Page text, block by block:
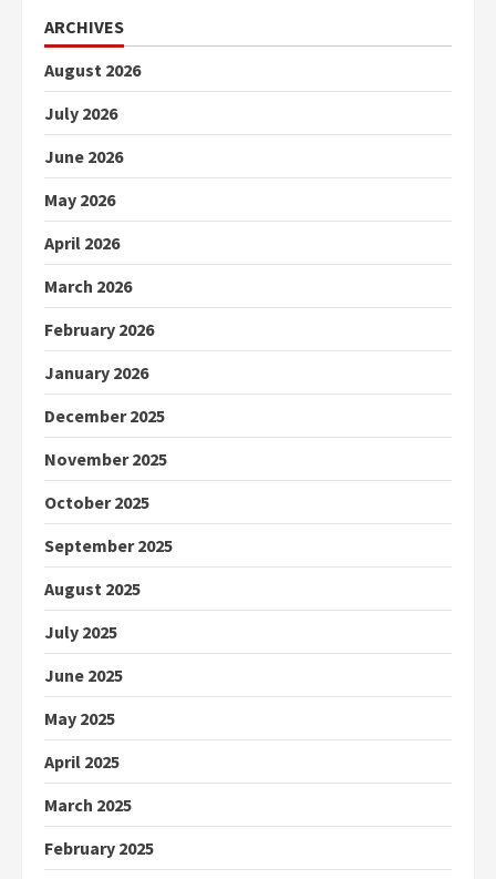
ARCHIVES
August 2026
July 2026
June 2026
May 2026
April 2026
March 2026
February 2026
January 2026
December 2025
November 2025
October 2025
September 2025
August 2025
July 2025
June 2025
May 2025
April 2025
March 2025
February 2025